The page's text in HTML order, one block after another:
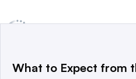
a global network that informs,
What to Expect from